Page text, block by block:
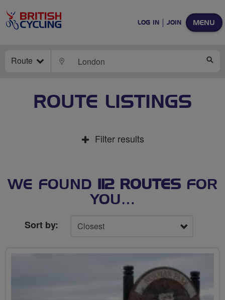
MENU
LOG IN JOIN
Route LOCATE
ROUTE LISTINGS
Filter results
WE FOUND 112 ROUTES FOR
YOU…
Sort by: